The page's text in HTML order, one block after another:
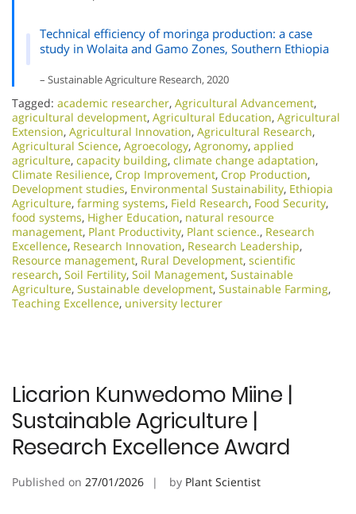
Technical efficiency of moringa production: a case
study in Wolaita and Gamo Zones, Southern Ethiopia
– Sustainable Agriculture Research, 2020
Tagged: academic researcher, Agricultural Advancement,
agricultural development, Agricultural Education, Agricultural
Extension, Agricultural Innovation, Agricultural Research,
Agricultural Science, Agroecology, Agronomy, applied
agriculture, capacity building, climate change adaptation,
Climate Resilience, Crop Improvement, Crop Production,
Development studies, Environmental Sustainability, Ethiopia
Agriculture, farming systems, Field Research, Food Security,
food systems, Higher Education, natural resource
management, Plant Productivity, Plant science., Research
Excellence​, Research Innovation, Research Leadership,
Resource management, Rural Development, scientific
research, Soil Fertility, Soil Management, Sustainable
Agriculture, Sustainable development, Sustainable Farming,
Teaching Excellence, university lecturer
Licarion Kunwedomo Miine |
Sustainable Agriculture |
Research Excellence Award
Published on 27/01/2026 by Plant Scientist